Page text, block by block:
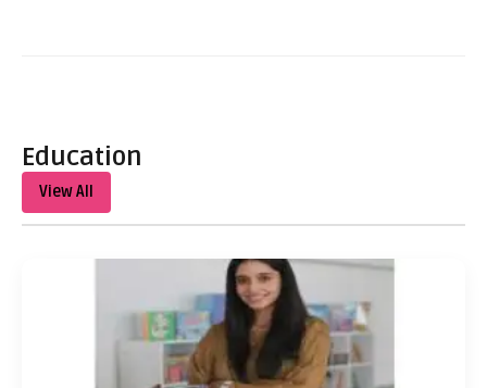
Education
View All